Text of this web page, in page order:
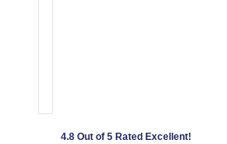
4.8 Out of 5 Rated Excellent!